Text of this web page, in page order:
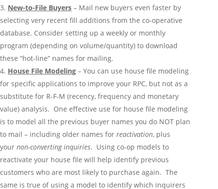
New-to-File Buyers – Mail new buyers even faster by
selecting very recent fill additions from the co-operative
database. Consider setting up a weekly or monthly
program (depending on volume/quantity) to download
these “hot-line” names for mailing.
House File Modeling – You can use house file modeling
for specific applications to improve your RPC, but not as a
substitute for R-F-M (recency, frequency and monetary
value) analysis. One effective use for house file modeling
is to model all the previous buyer names you do NOT plan
to mail – including older names for reactivation, plus
your non-converting inquiries. Using co-op models to
reactivate your house file will help identify previous
customers who are most likely to purchase again. The
same is true of using a model to identify which inquirers